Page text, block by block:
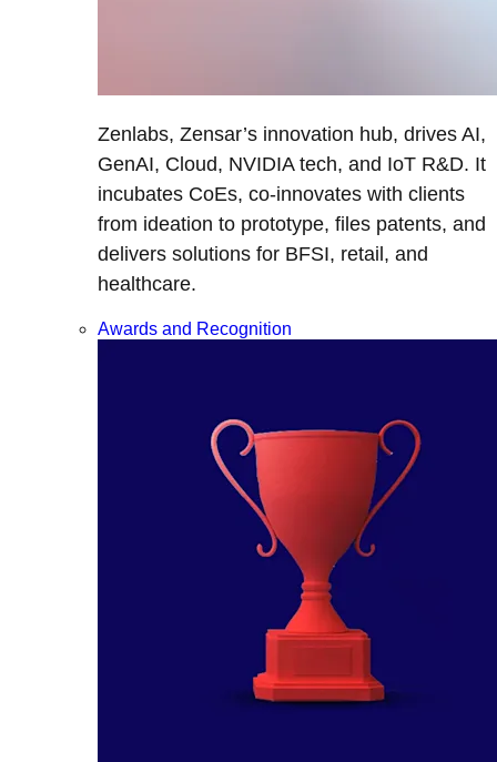
Zenlabs, Zensar’s innovation hub, drives AI,
GenAI, Cloud, NVIDIA tech, and IoT R&D. It
incubates CoEs, co-innovates with clients
from ideation to prototype, files patents, and
delivers solutions for BFSI, retail, and
healthcare.
Awards and Recognition